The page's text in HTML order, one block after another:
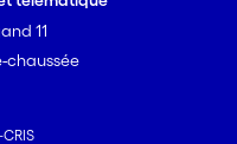
11
chaussée